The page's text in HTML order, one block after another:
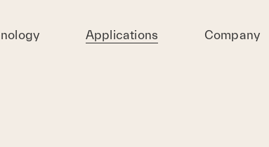
Applications Company